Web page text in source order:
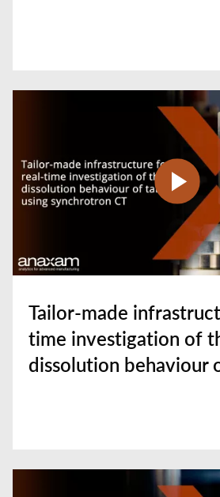
Tailor-made
time investigation of
dissolution behaviour